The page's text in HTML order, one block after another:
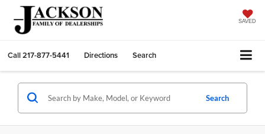
SAVED
Call217-877-5441 Directions Search
Search